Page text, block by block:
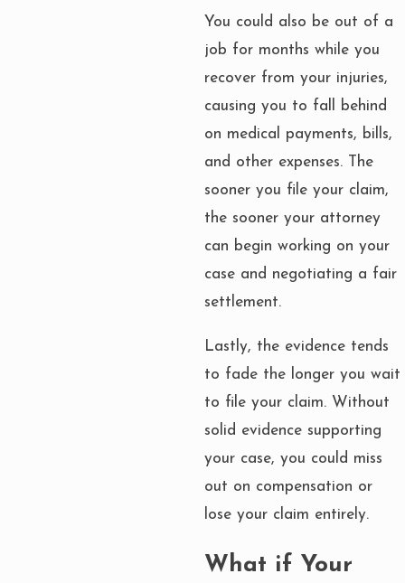
You could also be out of a
job for months while you
recover from your injuries,
causing you to fall behind
on medical payments, bills,
and other expenses. The
sooner you file your claim,
the sooner your attorney
can begin working on your
case and negotiating a fair
settlement.
Lastly, the evidence tends
to fade the longer you wait
to file your claim. Without
solid evidence supporting
your case, you could miss
out on compensation or
lose your claim entirely.
What if Your